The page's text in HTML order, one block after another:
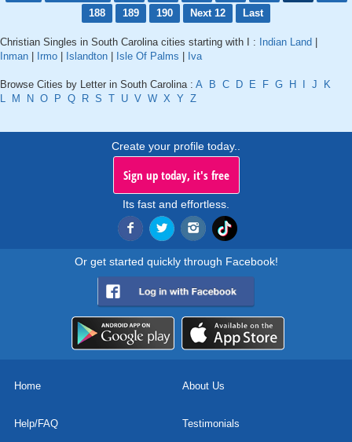
188
189 190 Next 12 Last
Christian Singles in South Carolina cities starting with I : Indian Land
Inman
Irmo Islandton Isle Of Palms Iva
Browse Cities by Letter in South Carolina : A B C D E F G H J
K
L
M N O P Q R S T U V W X Y Z
Create your profile today..
Sign up today, it's free
Its fast and effortless.
Or get started quickly through Facebook!
Home About Us
Help/FAQ Testimonials